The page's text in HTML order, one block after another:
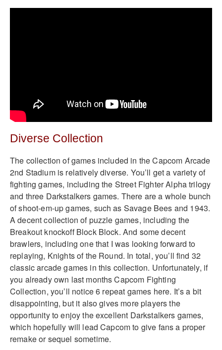
Diverse Collection
The collection of games included in the Capcom Arcade
2nd Stadium is relatively diverse. You’ll get a variety of
fighting games, including the Street Fighter Alpha trilogy
and three Darkstalkers games. There are a whole bunch
of shoot-em-up games, such as Savage Bees and 1943.
A decent collection of puzzle games, including the
Breakout knockoff Block Block. And some decent
brawlers, including one that I was looking forward to
replaying, Knights of the Round. In total, you’ll find 32
classic arcade games in this collection. Unfortunately, if
you already own last months Capcom Fighting
Collection, you’ll notice 6 repeat games here. It’s a bit
disappointing, but it also gives more players the
opportunity to enjoy the excellent Darkstalkers games,
which hopefully will lead Capcom to give fans a proper
remake or sequel sometime.